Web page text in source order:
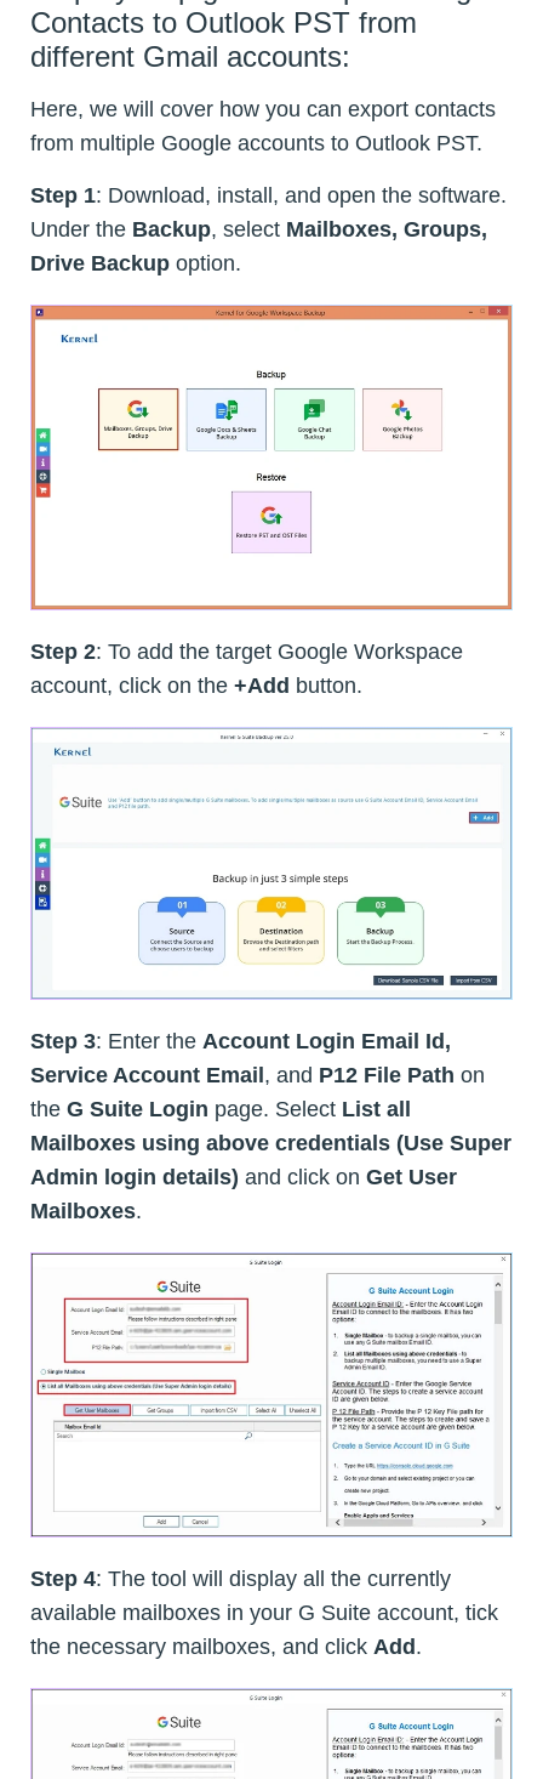
Contacts to Outlook PST from
different Gmail accounts:
Here, we will cover how you can export contacts
from multiple Google accounts to Outlook PST.
Step 1: Download, install, and open the software.
Under the Backup, select Mailboxes, Groups,
Drive Backup option.
Step 2: To add the target Google Workspace
account, click on the +Add button.
Step 3: Enter the Account Login Email Id,
Service Account Email, and P12 File Path on
the G Suite Login page. Select List all
Mailboxes using above credentials (Use Super
Admin login details) and click on Get User
Mailboxes.
Step 4: The tool will display all the currently
available mailboxes in your G Suite account, tick
the necessary mailboxes, and click Add.